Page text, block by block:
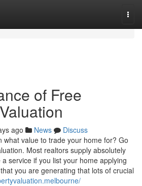
of Free
ago News
Discuss
what value to trade your home for? Go
Most realtors supply absolutely
service if you list your home applying
you are generating that lots of crucial